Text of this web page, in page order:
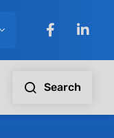
Search